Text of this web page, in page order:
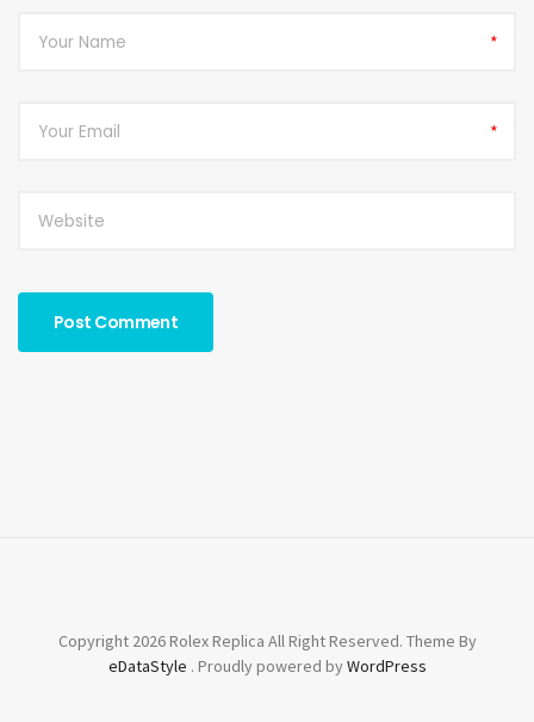
*
*
Copyright 2026 Rolex Replica All Right Reserved. Theme By
eDataStyle . Proudly powered byWordPress